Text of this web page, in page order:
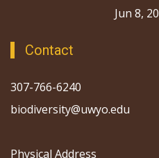
Jun 8,
Contact
307-766-6240
biodiversity@uwyo.edu
Physical Address